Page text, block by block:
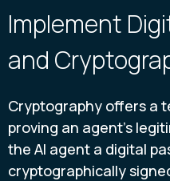
Implement
and
Cryptography offers a
proving an agent's
the AI agent a digital
cryptographically